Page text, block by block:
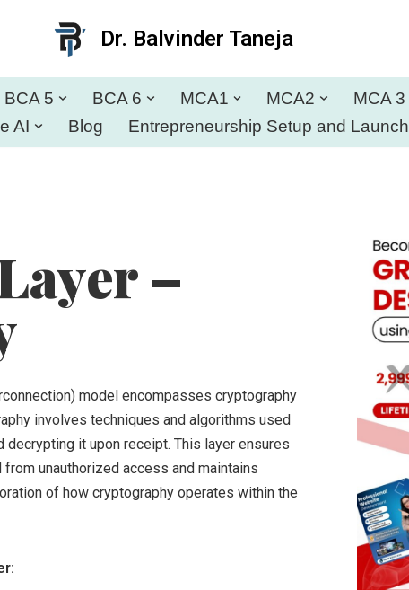
Dr. Balvinder Taneja
BCA 5 BCA 6 MCA1 MCA2 MCA 3
AI Blog Entrepreneurship Setup and Launch
–
model encompasses cryptography
involves techniques and algorithms used
it upon receipt. This layer ensures
unauthorized access and maintains
of how cryptography operates within the